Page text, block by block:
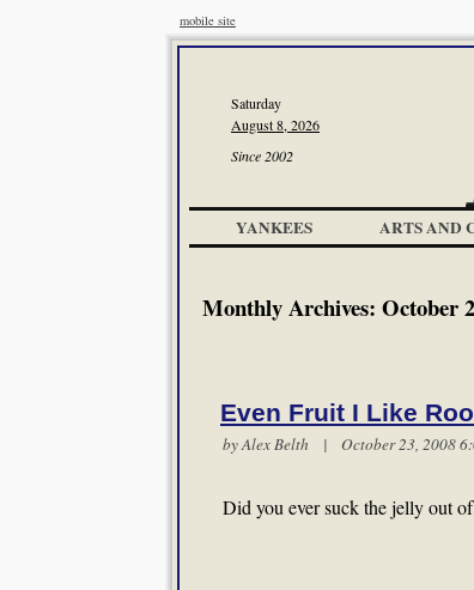
mobile site
Saturday
August 8, 2026
Since 2002
YANKEES ARTS AND
Monthly Archives: October
Even Fruit I Like
byAlex Belth | October 23, 2008
Did you ever suck the jelly out